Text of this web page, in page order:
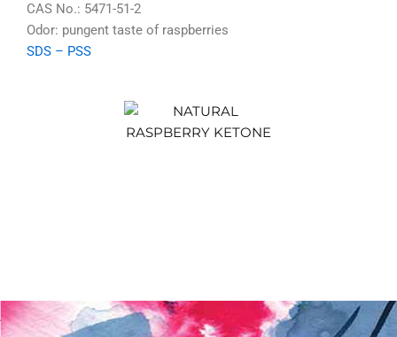
CAS No.: 5471-51-2
Odor: pungent taste of raspberries
SDS – PSS